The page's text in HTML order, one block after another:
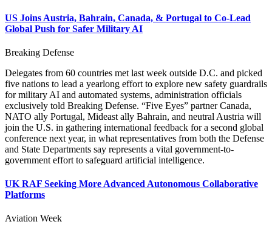
US Joins Austria, Bahrain, Canada, & Portugal to Co-Lead
Global Push for Safer Military AI
Breaking Defense
Delegates from 60 countries met last week outside D.C. and picked
five nations to lead a yearlong effort to explore new safety guardrails
for military AI and automated systems, administration officials
exclusively told Breaking Defense. “Five Eyes” partner Canada,
NATO ally Portugal, Mideast ally Bahrain, and neutral Austria will
join the U.S. in gathering international feedback for a second global
conference next year, in what representatives from both the Defense
and State Departments say represents a vital government-to-
government effort to safeguard artificial intelligence.
UK RAF Seeking More Advanced Autonomous Collaborative
Platforms
Aviation Week